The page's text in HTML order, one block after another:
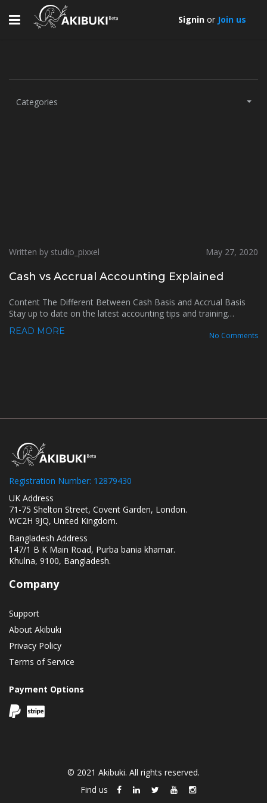
Toggle
Signin or Join us
Categories
Written by studio_pixxel May 27, 2020
Cash vs Accrual Accounting Explained
Content The Different Between Cash Basis and Accrual Basis
Stay up to date on the latest accounting tips and training…
READ MORE No Comments
Registration Number: 12879430
UK Address
71-75 Shelton Street, Covent Garden, London.
WC2H 9JQ, United Kingdom.
Bangladesh Address
147/1 B K Main Road, Purba bania khamar.
Khulna, 9100, Bangladesh.
Company
Support
About Akibuki
Privacy Policy
Terms of Service
Payment Options
© 2021 Akibuki. All rights reserved.
Find us